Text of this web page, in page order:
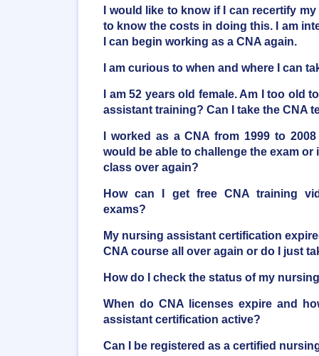
I would like to know if I can recertify
to know the costs in doing this. I am
I can begin working as a CNA again.
I am curious to when and where I can
I am 52 years old female. Am I too old
assistant training? Can I take the CNA
I worked as a CNA from 1999 to
would be able to challenge the exam or
class over again?
How can I get free CNA training
exams?
My nursing assistant certification
CNA course all over again or do I just
How do I check the status of my
When do CNA licenses expire and
assistant certification active?
Can I be registered as a certified